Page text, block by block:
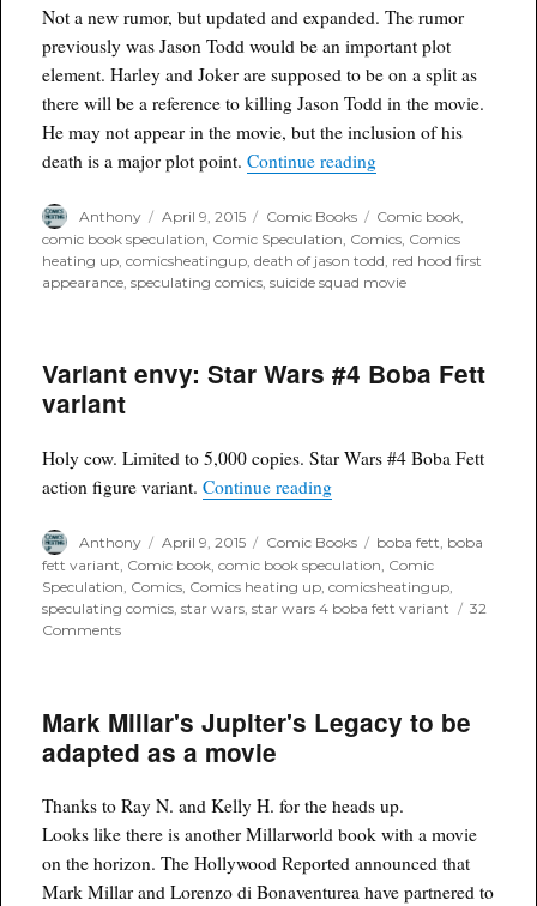
#132
Not a new rumor, but updated and expanded. The rumor
previously was Jason Todd would be an important plot
element. Harley and Joker are supposed to be on a split as
there will be a reference to killing Jason Todd in the movie.
He may not appear in the movie, but the inclusion of his
death is a major plot point.Continue reading“Jason Todd
Author
Anthony
Posted
on
April 9, 2015 Categories
Comic Books Tags
Comic book
comic book speculation Comic Speculation Comics Comics
heating up ,comicsheatingup ,death of jason todd red hood first
appearance ,speculating comics ,suicide squad movie
Variant envy: Star Wars #4 Boba Fett
variant
Holy cow. Limited to 5,000 copies. Star Wars #4 Boba Fett
action figure variant.Continue reading“Variant envy: Star Wars
Author
Anthony
Posted
on
April 9, 2015 Categories
Comic Books Tags
boba fett boba
fett variant, Comic book,comic book speculation, Comic
Speculation, Comics, Comics heating up,comicsheatingup,
speculating comics,star wars,star wars 4 boba fett variant
32
Commentson
Wars
#4
Boba
variant
Mark Millar's Jupiter's Legacy to be
adapted as a movie
Thanks to Ray N. and Kelly H. for the heads up.
Looks like there is another Millarworld book with a movie
on the horizon. The Hollywood Reported announced that
Mark Millar and Lorenzo di Bonaventurea have partnered to